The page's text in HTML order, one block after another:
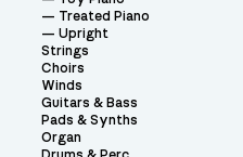
Treated Piano
Upright
Strings
Choirs
Winds
Guitars & Bass
Pads & Synths
Organ